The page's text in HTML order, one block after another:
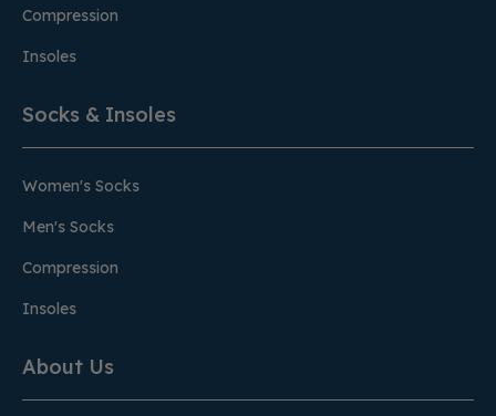
Compression
Insoles
Socks & Insoles
Women's Socks
Men's Socks
Compression
Insoles
About Us